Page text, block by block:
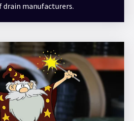
drain manufacturers.